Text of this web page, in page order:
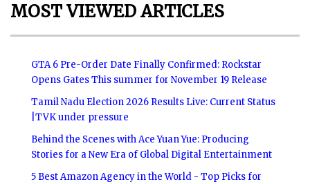
MOST VIEWED ARTICLES
GTA 6 Pre-Order Date Finally Confirmed: Rockstar
Opens Gates This summer for November 19 Release
Tamil Nadu Election 2026 Results Live: Current Status
|TVK under pressure
Behind the Scenes with Ace Yuan Yue: Producing
Stories for a New Era of Global Digital Entertainment
5 Best Amazon Agency in the World - Top Picks for